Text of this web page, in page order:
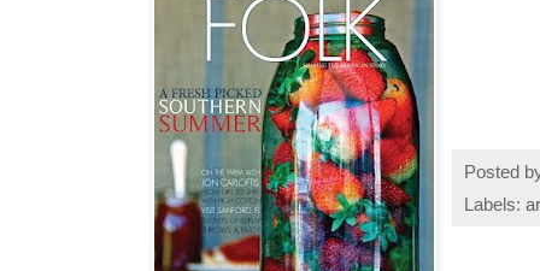
Posted
Labels: